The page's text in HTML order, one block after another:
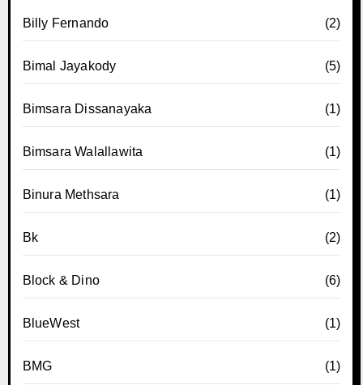
Billy Fernando (2)
Bimal Jayakody (5)
Bimsara Dissanayaka (1)
Bimsara Walallawita (1)
Binura Methsara (1)
Bk (2)
Block & Dino (6)
BlueWest (1)
BMG (1)